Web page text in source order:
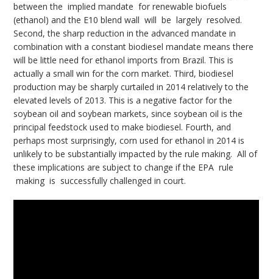
between the implied mandate for renewable biofuels
(ethanol) and the E10 blend wall will be largely resolved.
Second, the sharp reduction in the advanced mandate in
combination with a constant biodiesel mandate means there
will be little need for ethanol imports from Brazil. This is
actually a small win for the corn market. Third, biodiesel
production may be sharply curtailed in 2014 relatively to the
elevated levels of 2013. This is a negative factor for the
soybean oil and soybean markets, since soybean oil is the
principal feedstock used to make biodiesel. Fourth, and
perhaps most surprisingly, corn used for ethanol in 2014 is
unlikely to be substantially impacted by the rule making. All of
these implications are subject to change if the EPA rule
making is successfully challenged in court.